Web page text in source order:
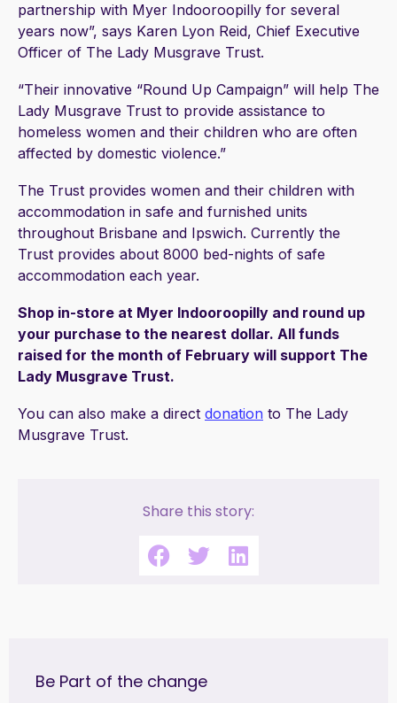
partnership with Myer Indooroopilly for several
years now”, says Karen Lyon Reid, Chief Executive
Officer of The Lady Musgrave Trust.
“Their innovative “Round Up Campaign” will help The
Lady Musgrave Trust to provide assistance to
homeless women and their children who are often
affected by domestic violence.”
The Trust provides women and their children with
accommodation in safe and furnished units
throughout Brisbane and Ipswich. Currently the
Trust provides about 8000 bed-nights of safe
accommodation each year.
Shop in-store at Myer Indooroopilly and round up
your purchase to the nearest dollar. All funds
raised for the month of February will support The
Lady Musgrave Trust.
You can also make a direct donation to The Lady
Musgrave Trust.
Share this story:
Be Part of the change